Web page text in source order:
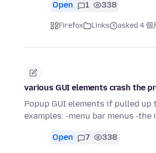
Open 1 338
Firefox Links asked 4 個
various GUI elements crash the
Popup GUI elements if pulled up
examples: -menu bar menus -
Open 7 338